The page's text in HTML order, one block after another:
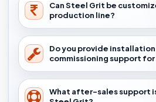
Can Steel Grit be
production line?
Do you provide installation
commissioning support
What after-sales support